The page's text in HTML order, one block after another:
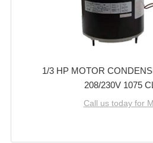
1/3 HP MOTOR
208/230V 1075
Call us today for